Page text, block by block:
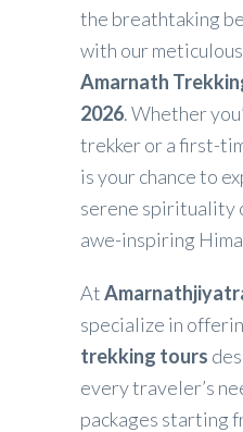
the breathtaking
with our
Amarnath
2026. Whether
trekker or a first-
is your chance to
serene spirituality
awe-inspiring
At
specialize in
trekking tours
every traveler’s
packages starting